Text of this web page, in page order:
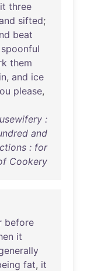
it three
and sifted;
beat
spoonful
them
, and ice
please,
:
and
: for
Cookery
before
it
fat, it